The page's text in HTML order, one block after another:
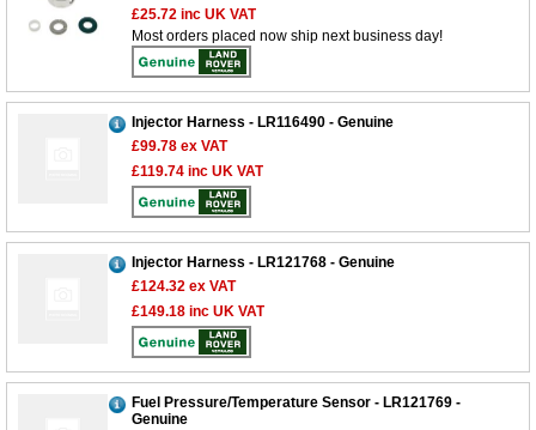
£25.72 inc UK VAT
Most orders placed now ship next business day!
Injector Harness - LR116490 - Genuine
£99.78 ex VAT
£119.74 inc UK VAT
Injector Harness - LR121768 - Genuine
£124.32 ex VAT
£149.18 inc UK VAT
Fuel Pressure/Temperature Sensor - LR121769 -
Genuine